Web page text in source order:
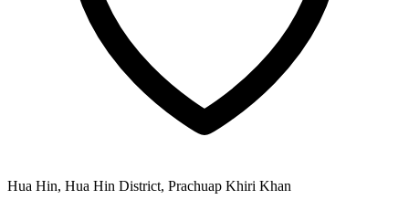
Hua Hin, Hua Hin District, Prachuap Khiri Khan